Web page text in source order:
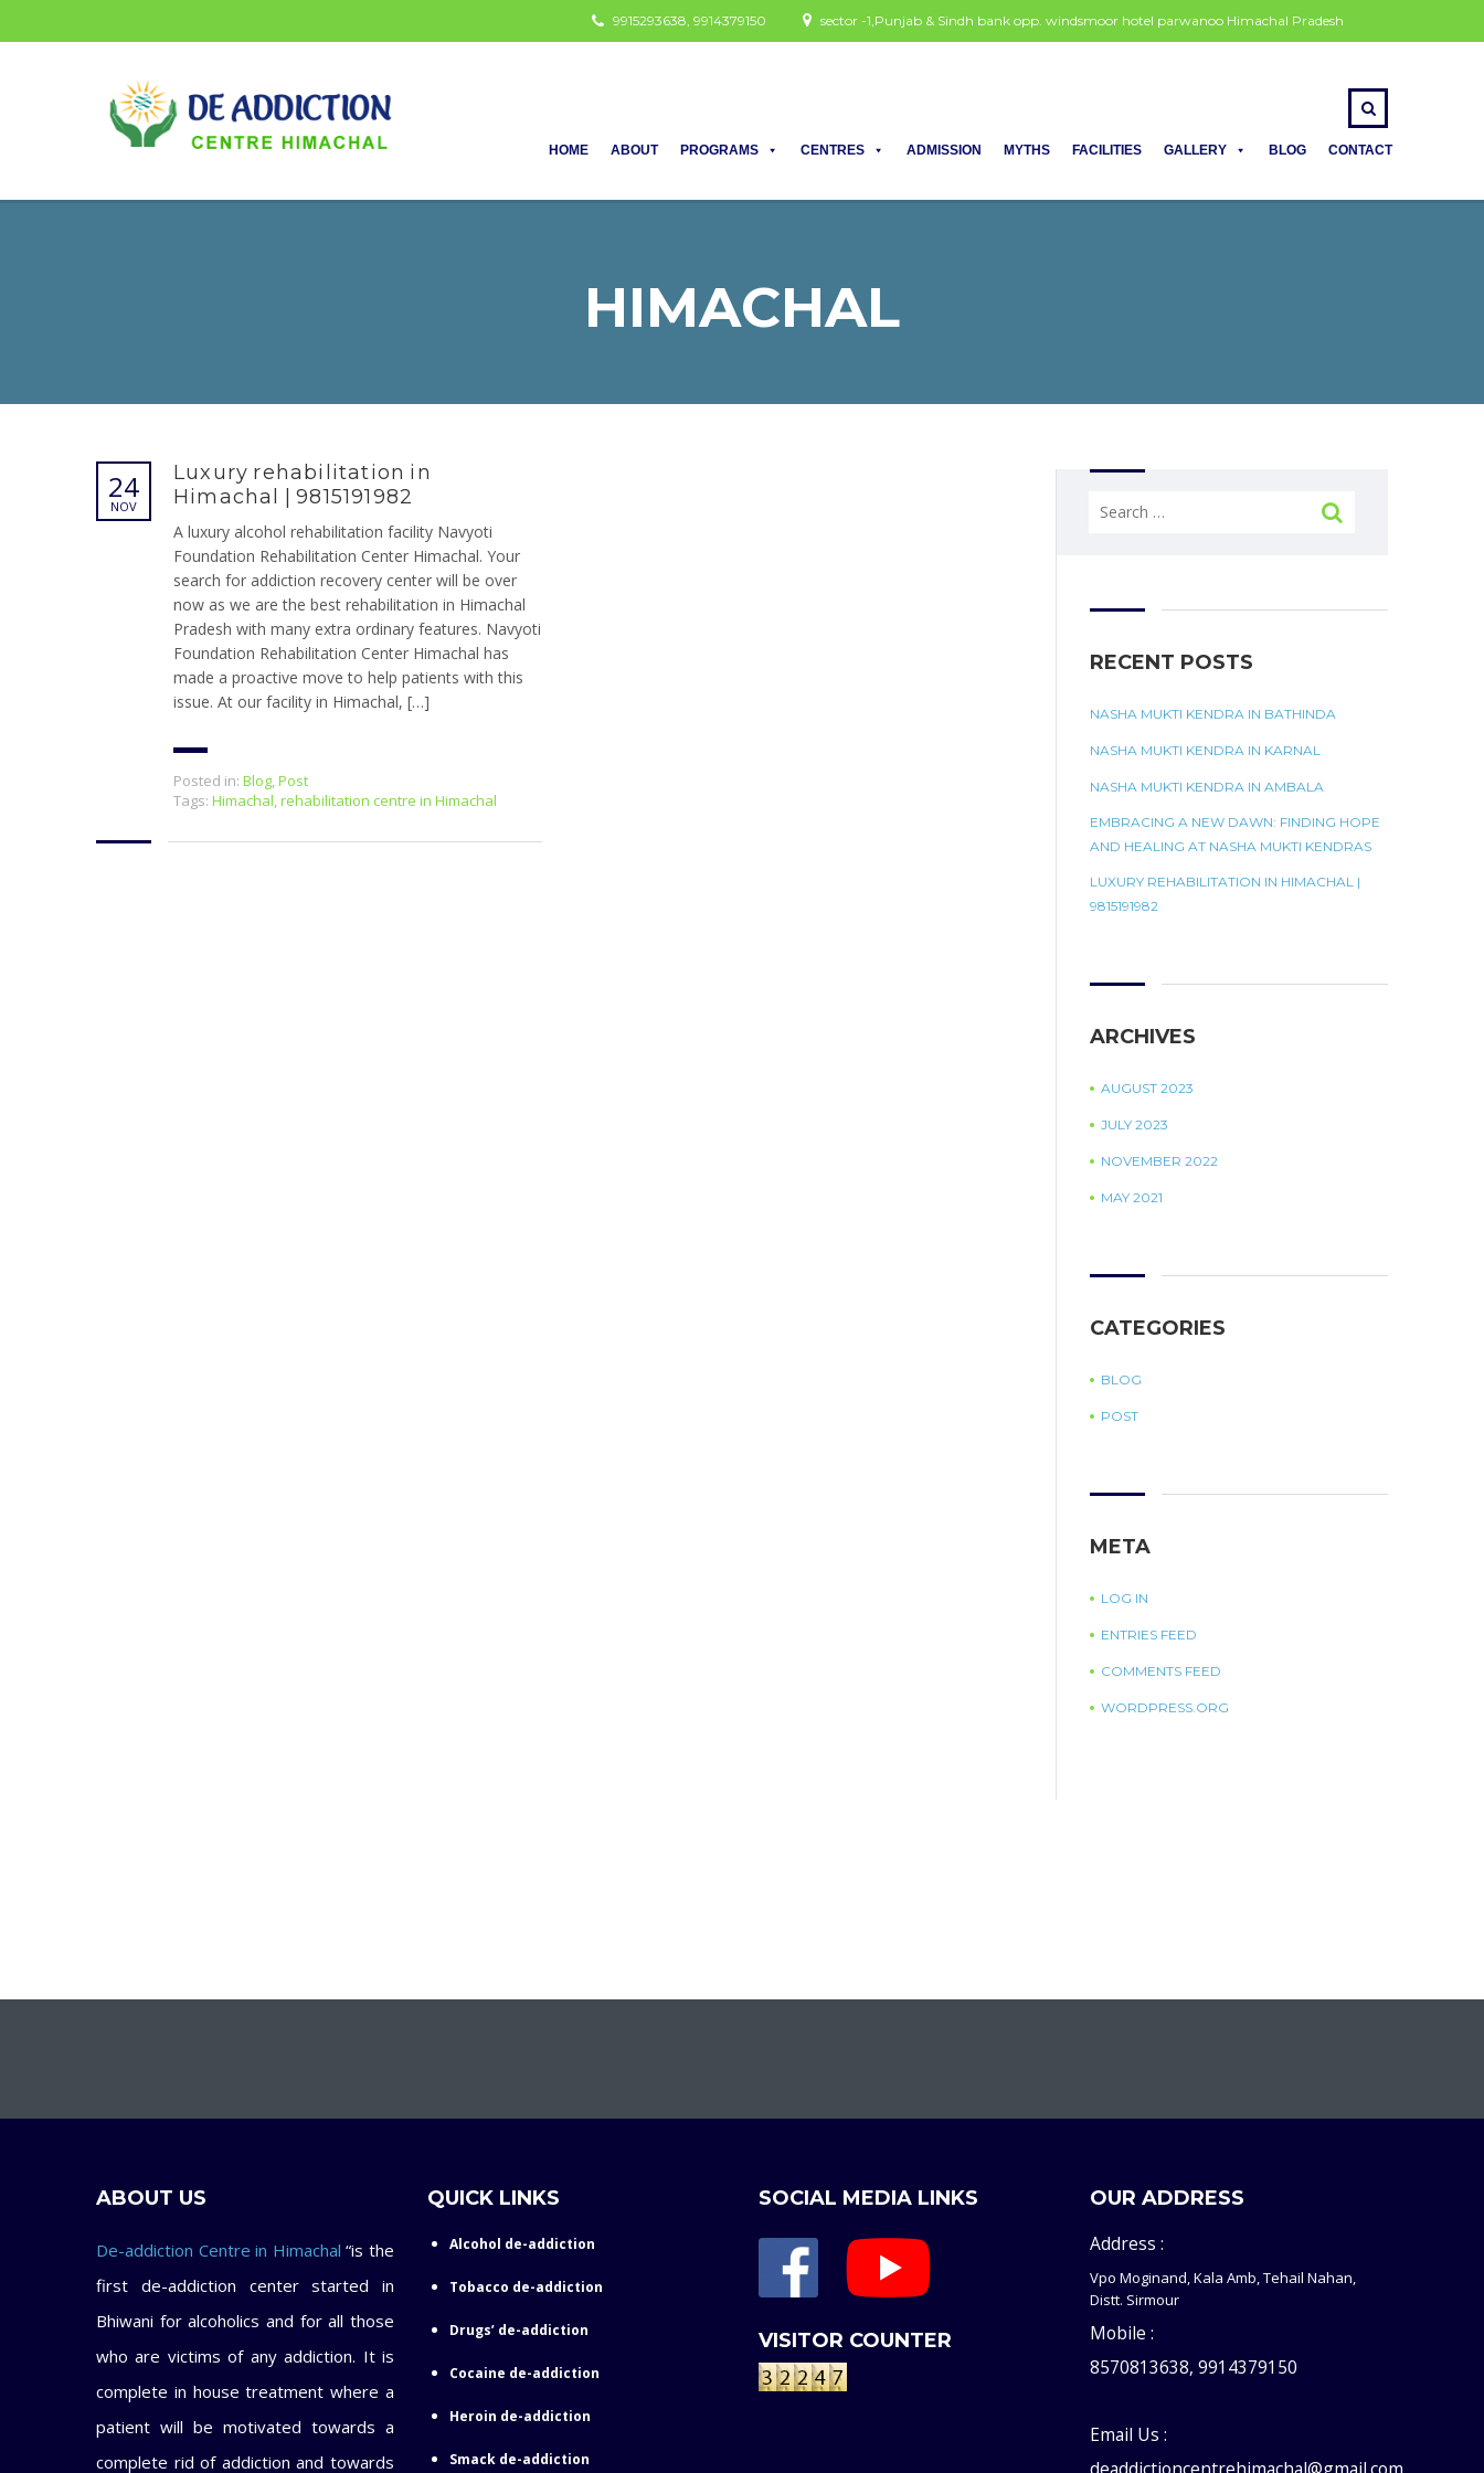
sector -1,Punjab & Sindh bank opp. windsmoor hotel parwanoo Himachal Pradesh
9915293638, 9914379150
HOME ABOUT PROGRAMS CENTRES ADMISSION MYTHS FACILITIES GALLERY BLOG CONTACT
HIMACHAL
24
NOV
Luxury rehabilitation in
Himachal | 9815191982
A luxury alcohol rehabilitation facility Navyoti
Foundation Rehabilitation Center Himachal. Your
search for addiction recovery center will be over
now as we are the best rehabilitation in Himachal
Pradesh with many extra ordinary features. Navyoti
Foundation Rehabilitation Center Himachal has
made a proactive move to help patients with this
issue. At our facility in Himachal, […]
Posted in: Blog,Post
Tags: Himachal,rehabilitation centre in Himachal
Search
RECENT POSTS
NASHA MUKTI KENDRA IN BATHINDA
NASHA MUKTI KENDRA IN KARNAL
NASHA MUKTI KENDRA IN AMBALA
EMBRACING A NEW DAWN: FINDING HOPE
AND HEALING AT NASHA MUKTI KENDRAS
LUXURY REHABILITATION IN HIMACHAL |
9815191982
ARCHIVES
AUGUST 2023
JULY 2023
NOVEMBER 2022
MAY 2021
CATEGORIES
BLOG
POST
META
LOG IN
ENTRIES FEED
COMMENTS FEED
WORDPRESS.ORG
ABOUT US
De-addiction Centre in Himachal “is the
first de-addiction center started in
Bhiwani for alcoholics and for all those
who are victims of any addiction. It is
complete in house treatment where a
patient will be motivated towards a
complete rid of addiction and towards
QUICK LINKS
Alcohol de-addiction
Tobacco de-addiction
Drugs’ de-addiction
Cocaine de-addiction
Heroin de-addiction
Smack de-addiction
SOCIAL MEDIA LINKS
VISITOR COUNTER
OUR ADDRESS
Address :
Vpo Moginand, Kala Amb, Tehail Nahan,
Distt. Sirmour
Mobile :
8570813638, 9914379150
Email Us :